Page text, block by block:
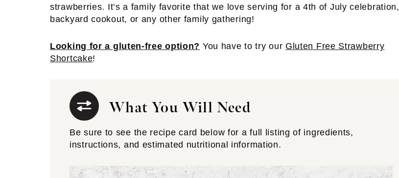
strawberries. It’s a family favorite that we love serving for a 4th of July celebration,
backyard cookout, or any other family gathering!
Looking for a gluten-free option? You have to try our Gluten Free Strawberry
Shortcake!
What You Will Need
Be sure to see the recipe card below for a full listing of ingredients,
instructions, and estimated nutritional information.